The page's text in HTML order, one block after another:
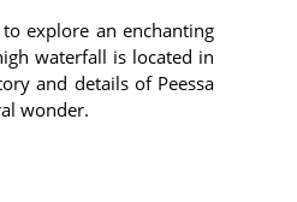
explore an enchanting
waterfall is located in
and details of Peessa
wonder.